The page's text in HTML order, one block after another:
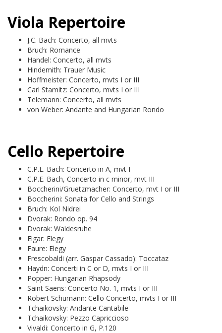
Viola Repertoire
J.C. Bach: Concerto, all mvts
Bruch: Romance
Handel: Concerto, all mvts
Hindemith: Trauer Music
Hoffmeister: Concerto, mvts I or III
Carl Stamitz: Concerto, mvts I or III
Telemann: Concerto, all mvts
von Weber: Andante and Hungarian Rondo
Cello Repertoire
C.P.E. Bach: Concerto in A, mvt I
C.P.E. Bach, Concerto in c minor, mvt III
Boccherini/Gruetzmacher: Concerto, mvt I or III
Boccherini: Sonata for Cello and Strings
Bruch: Kol Nidrei
Dvorak: Rondo op. 94
Dvorak: Waldesruhe
Elgar: Elegy
Faure: Elegy
Frescobaldi (arr. Gaspar Cassado): Toccataz
Haydn: Concerti in C or D, mvts I or III
Popper: Hungarian Rhapsody
Saint Saens: Concerto No. 1, mvts I or III
Robert Schumann: Cello Concerto, mvts I or III
Tchaikovsky: Andante Cantabile
Tchaikovsky: Pezzo Capriccioso
Vivaldi: Concerto in G, P.120